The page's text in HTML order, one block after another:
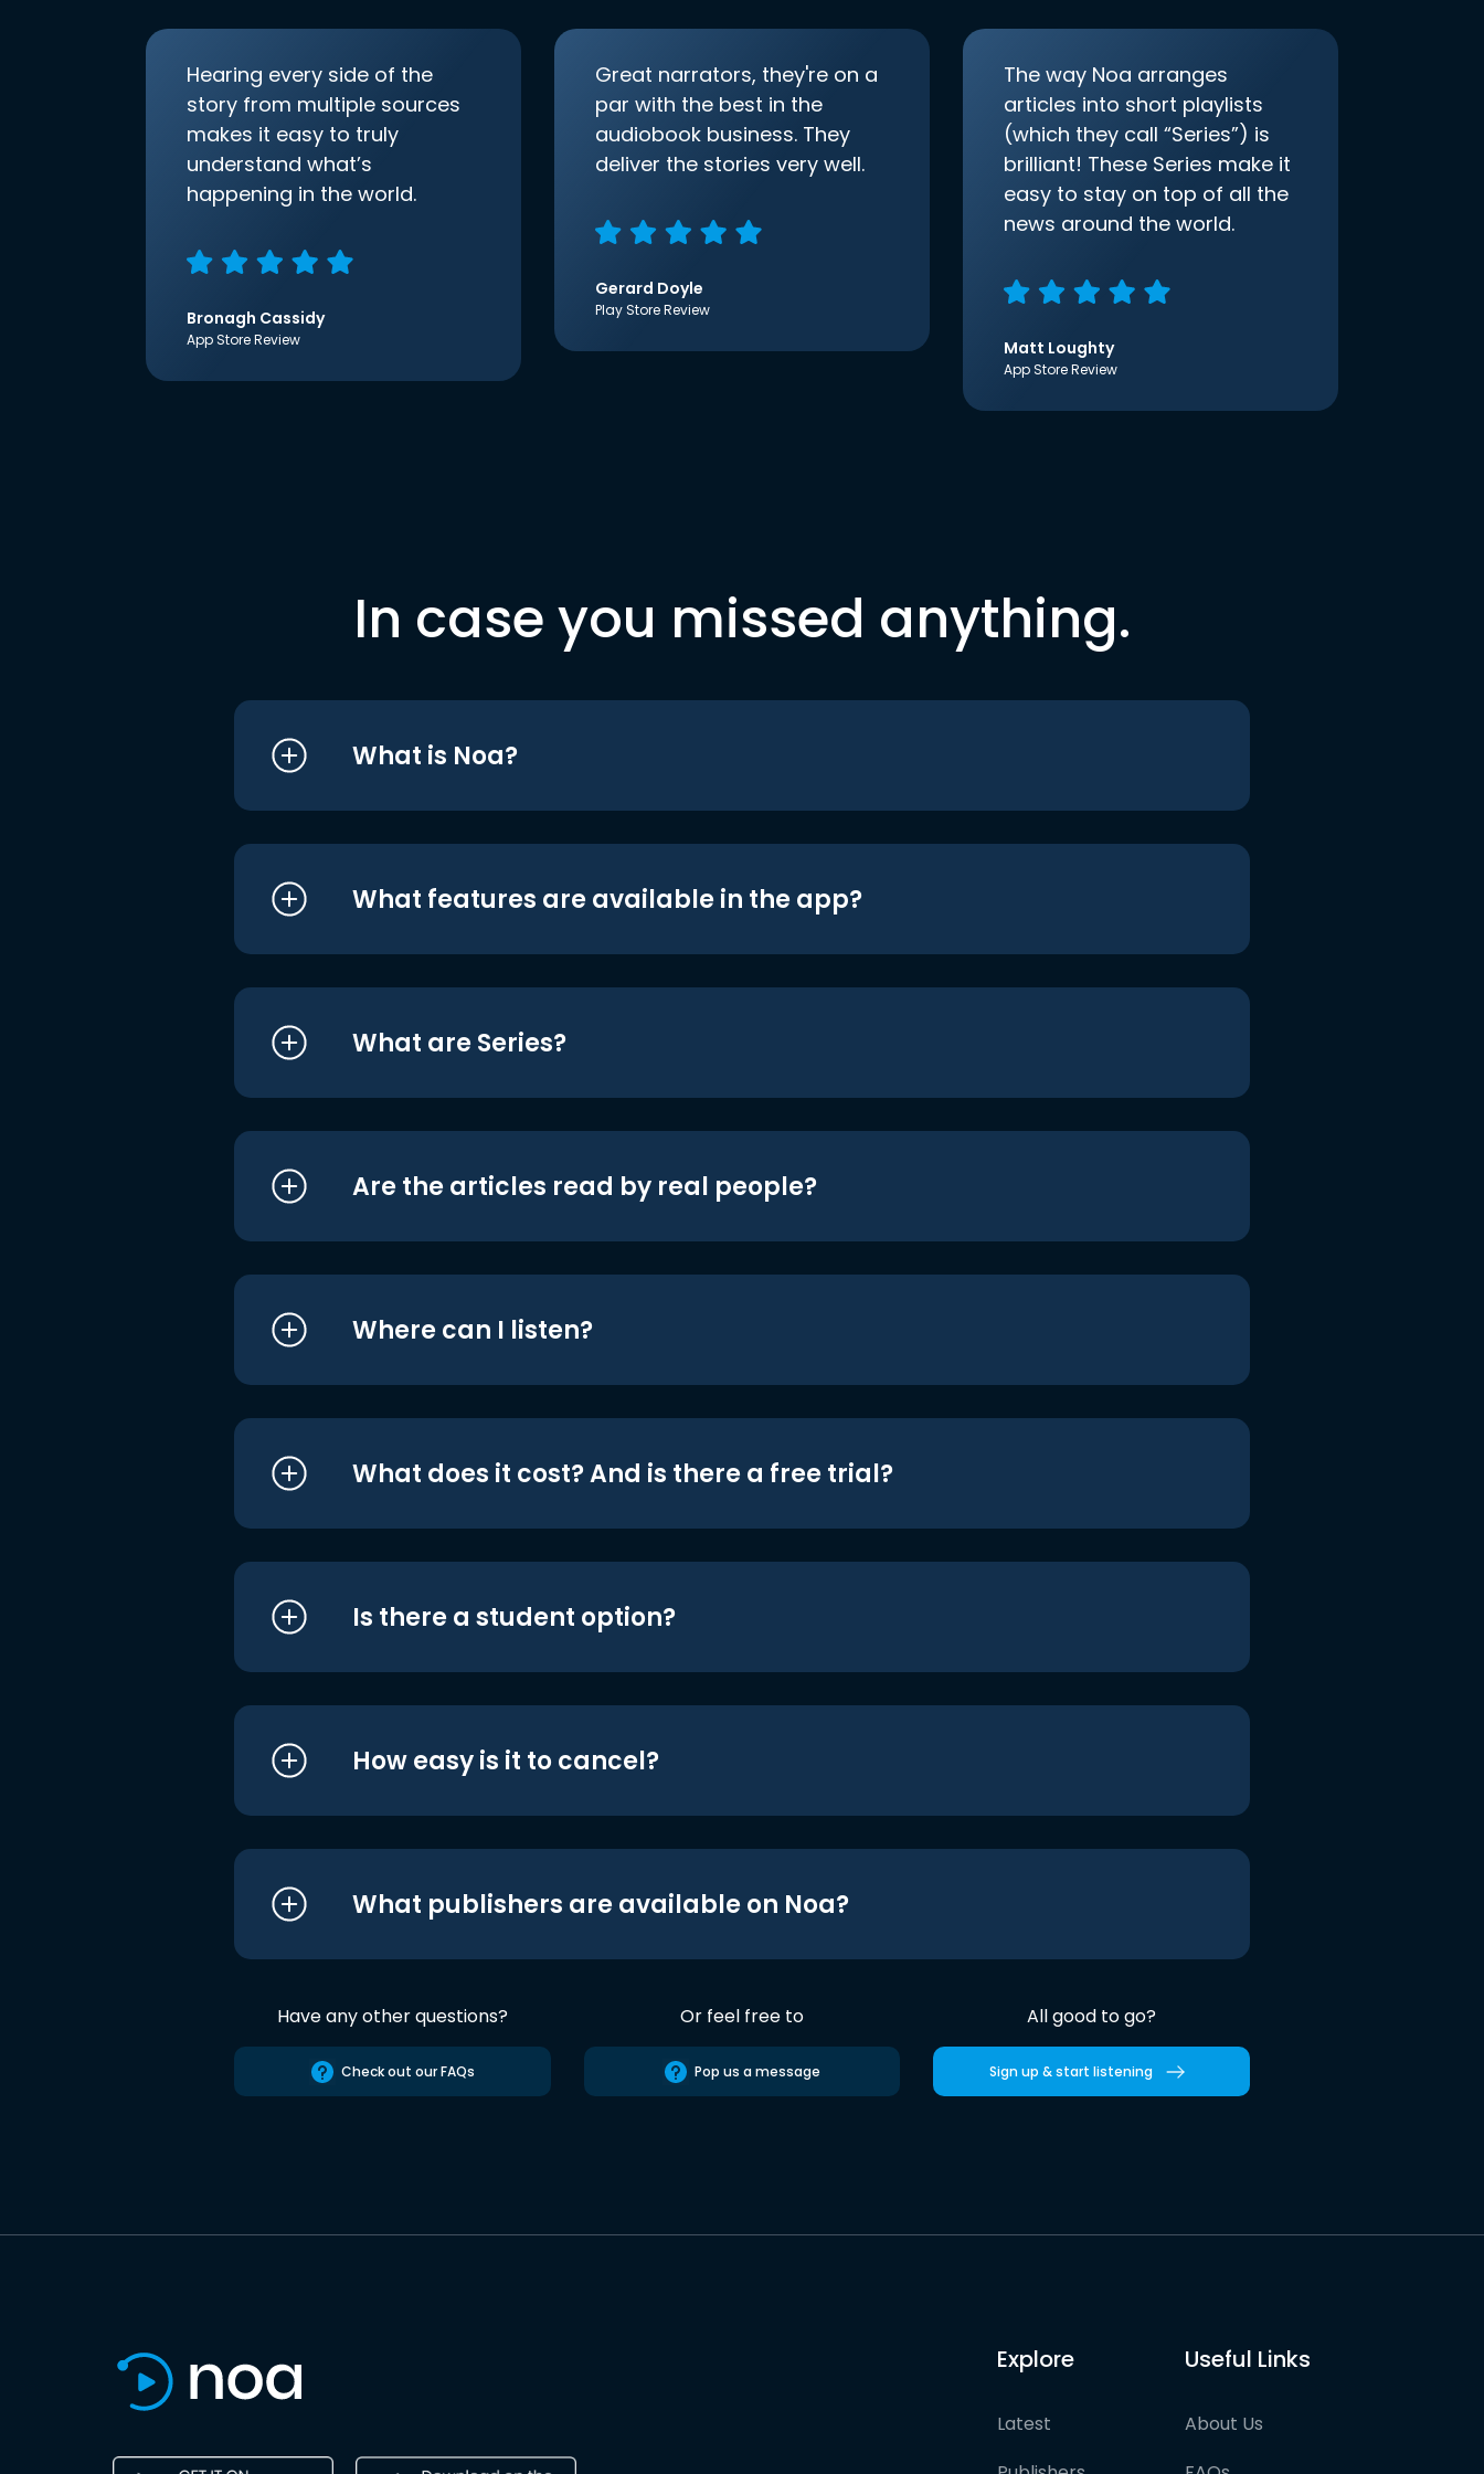
Hearing every side of the
story from multiple sources
makes it easy to truly
understand what’s
happening in the world.
Bronagh Cassidy
App Store Review
Great narrators, they're on a
par with the best in the
audiobook business. They
deliver the stories very well.
Gerard Doyle
Play Store Review
The way Noa arranges
articles into short playlists
(which they call “Series”) is
brilliant! These Series make it
easy to stay on top of all the
news around the world.
Matt Loughty
App Store Review
In case you missed anything.
What is Noa?
What features are available in the app?
What are Series?
Are the articles read by real people?
Where can I listen?
What does it cost? And is there a free trial?
Is there a student option?
How easy is it to cancel?
What publishers are available on Noa?
Have any other questions?
Check out our FAQs
Or feel free to
Pop us a message
All good to go?
Sign up & start listening
Explore
Latest
Useful Links
About Us